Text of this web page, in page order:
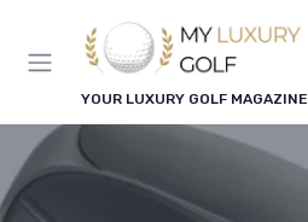
YOUR LUXURY GOLF MAGAZINE